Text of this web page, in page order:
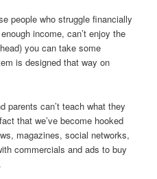
people who struggle financially
income, can’t enjoy the
you can take some
is designed that way on
parents can’t teach what they
that we’ve become hooked
magazines, social networks,
commercials and ads to buy